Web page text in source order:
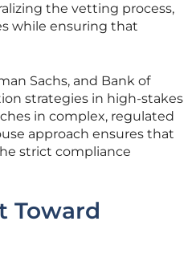
the vetting process,
while ensuring that
Sachs, and Bank of
strategies in high-stakes
in complex, regulated
approach ensures that
strict compliance
Toward